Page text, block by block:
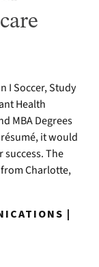
I Soccer, Study
Health
MBA Degrees
it would
success. The
Charlotte,
|